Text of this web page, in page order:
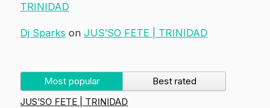
TRINIDAD
Dj Sparks on JUS’SO FETE | TRINIDAD
Most popular
Best rated
JUS’SO FETE | TRINIDAD